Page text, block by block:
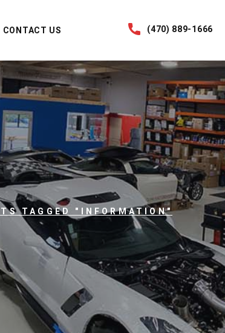
CONTACT US (470) 889-1666
TAGGED "INFORMATION"